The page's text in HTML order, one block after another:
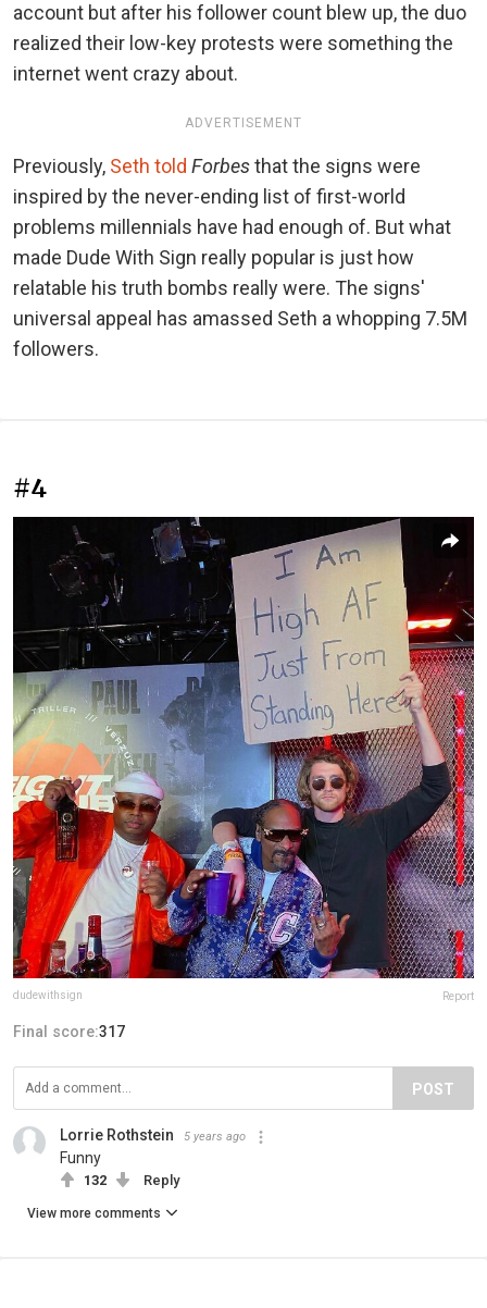
account but after his follower count blew up, the duo
realized their low-key protests were something the
internet went crazy about.
ADVERTISEMENT
Previously, Seth told Forbesthat the signs were
inspired by the never-ending list of first-world
problems millennials have had enough of. But what
made Dude With Sign really popular is just how
relatable his truth bombs really were. The signs'
universal appeal has amassed Seth a whopping 7.5M
followers.
#4
dudewithsign Report
Final score:317
POST
Lorrie Rothstein 5 years ago
Funny
132 Reply
View more comments